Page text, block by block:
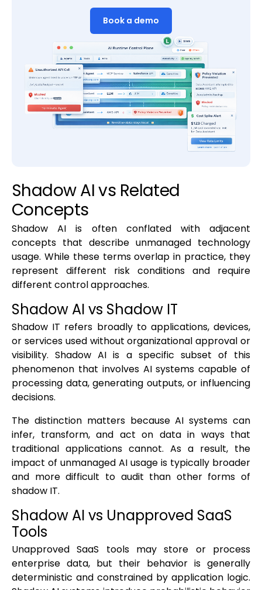
Book a demo
Shadow AI vs Related
Concepts
Shadow AI is often conflated with adjacent
concepts that describe unmanaged technology
usage. While these terms overlap in practice, they
represent different risk conditions and require
different control approaches.
Shadow AI vs Shadow IT
Shadow IT refers broadly to applications, devices,
or services used without organizational approval or
visibility. Shadow AI is a specific subset of this
phenomenon that involves AI systems capable of
processing data, generating outputs, or influencing
decisions.
The distinction matters because AI systems can
infer, transform, and act on data in ways that
traditional applications cannot. As a result, the
impact of unmanaged AI usage is typically broader
and more difficult to audit than other forms of
shadow IT.
Shadow AI vs Unapproved SaaS
Tools
Unapproved SaaS tools may store or process
enterprise data, but their behavior is generally
deterministic and constrained by application logic.